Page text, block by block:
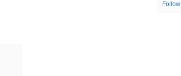
Follow